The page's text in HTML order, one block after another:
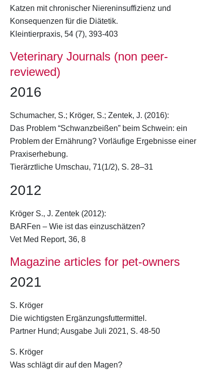
Katzen mit chronischer Niereninsuffizienz und
Konsequenzen für die Diätetik.
Kleintierpraxis, 54 (7), 393-403
Veterinary Journals (non peer-
reviewed)
2016
Schumacher, S.; Kröger, S.; Zentek, J. (2016):
Das Problem “Schwanzbeißen” beim Schwein: ein
Problem der Ernährung? Vorläufige Ergebnisse einer
Praxiserhebung.
Tierärztliche Umschau, 71(1/2), S. 28–31
2012
Kröger S., J. Zentek (2012):
BARFen – Wie ist das einzuschätzen?
Vet Med Report, 36, 8
Magazine articles for pet-owners
2021
S. Kröger
Die wichtigsten Ergänzungsfuttermittel.
Partner Hund; Ausgabe Juli 2021, S. 48-50
S. Kröger
Was schlägt dir auf den Magen?